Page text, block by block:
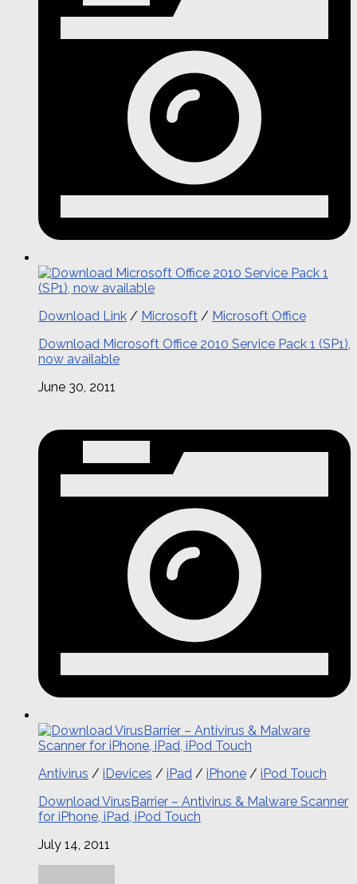
Download Link / Microsoft / Microsoft Office
Download Microsoft Office 2010 Service Pack 1 (SP1),
now available
June 30, 2011
Antivirus / iDevices / iPad / iPhone / iPod Touch
Download VirusBarrier – Antivirus & Malware Scanner
for iPhone, iPad, iPod Touch
July 14, 2011